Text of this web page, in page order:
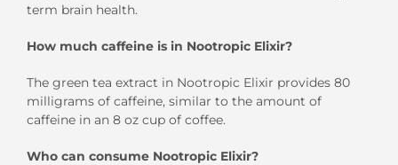
term brain health.
How much caffeine is in Nootropic Elixir?
The green tea extract in Nootropic Elixir provides 80
milligrams of caffeine, similar to the amount of
caffeine in an 8 oz cup of coffee.
Who can consume Nootropic Elixir?